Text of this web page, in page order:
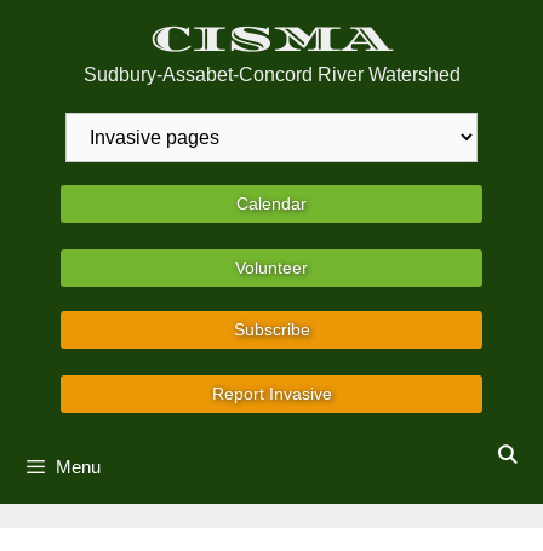
CISMA
Sudbury-Assabet-Concord River Watershed
Calendar
Volunteer
Subscribe
Report Invasive
Menu